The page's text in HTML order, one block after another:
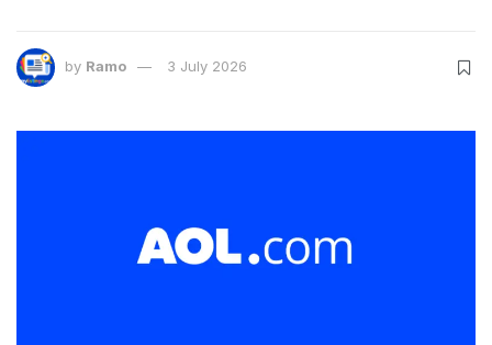
by Ramo 3 July 2026